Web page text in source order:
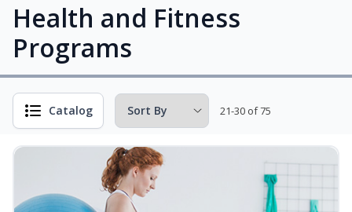
Health and Fitness
Programs
Catalog 21-30 of 75